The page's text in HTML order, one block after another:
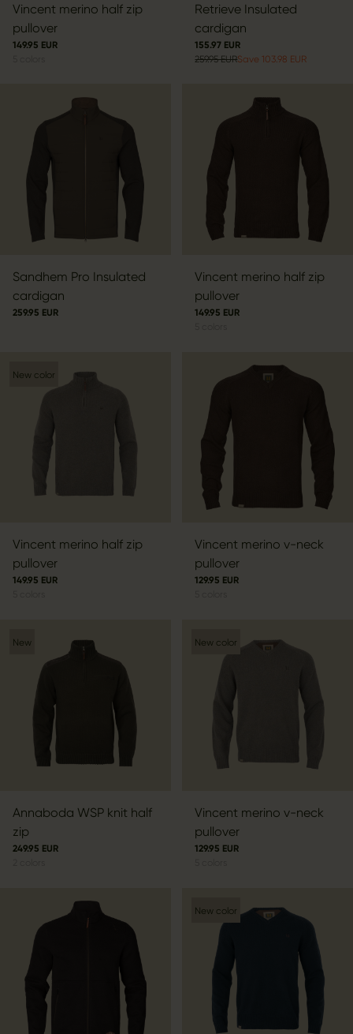
Vincent merino half zip
pullover
149.95 EUR
Retrieve Insulated
cardigan
155.97 EUR
259.95 EURSave 103.98 EUR
Sandhem Pro Insulated
cardigan
259.95 EUR
Vincent merino half zip
pullover
149.95 EUR
New color
Vincent merino half zip
pullover
149.95 EUR
Vincent merino v-neck
pullover
129.95 EUR
New
Annaboda WSP knit half
zip
249.95 EUR
New color
Vincent merino v-neck
pullover
129.95 EUR
New color